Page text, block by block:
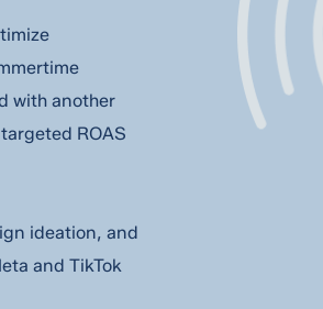
with another
ROAS
ideation, and
and TikTok